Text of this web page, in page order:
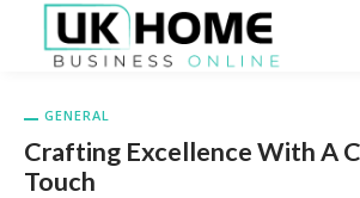
GENERAL
Crafting Excellence With A
Touch